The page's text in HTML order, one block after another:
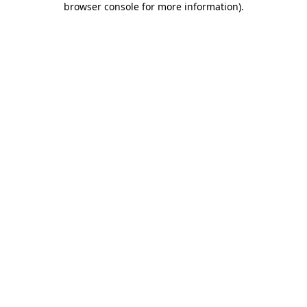
browser console for more information).